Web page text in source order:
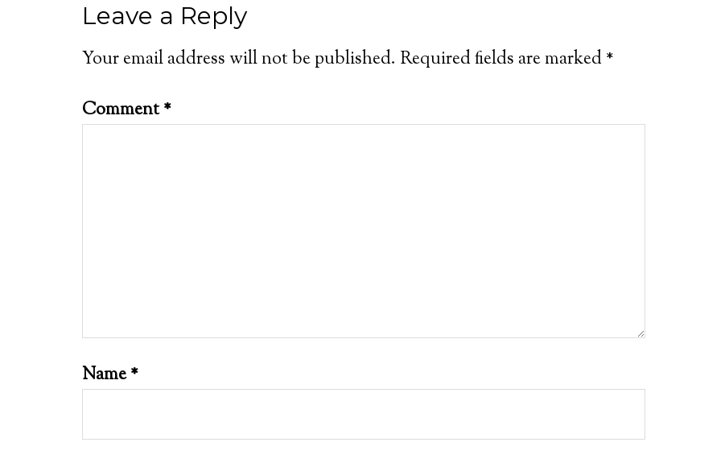
Leave a Reply
Your email address will not be published. Required fields are marked*
Comment*
Name*